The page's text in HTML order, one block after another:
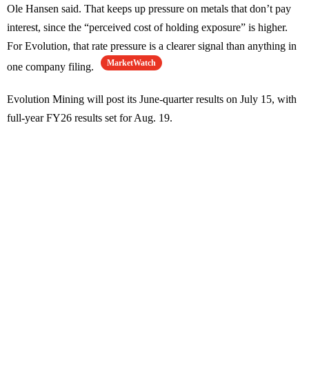
Ole Hansen said. That keeps up pressure on metals that don’t pay
interest, since the “perceived cost of holding exposure” is higher.
For Evolution, that rate pressure is a clearer signal than anything in
one company filing.
MarketWatch
Evolution Mining will post its June-quarter results on July 15, with
full-year FY26 results set for Aug. 19.